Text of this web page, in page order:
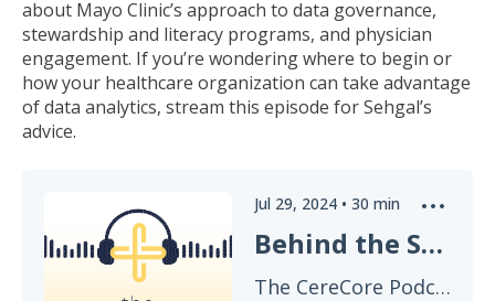
about Mayo Clinic’s approach to data governance,
stewardship and literacy programs, and physician
engagement. If you’re wondering where to begin or
how your healthcare organization can take advantage
of data analytics, stream this episode for Sehgal’s
advice.
Jul 29, 2024 • 30 min
Behind the Scenes: Mayo Clinic's Data Strategy for Transforming Patient Care
The CereCore Podcast